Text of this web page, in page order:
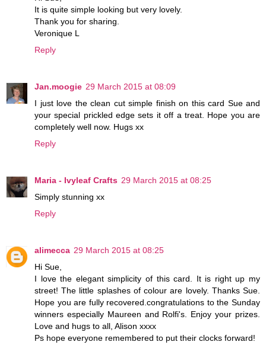
It is quite simple looking but very lovely.
Thank you for sharing.
Veronique L
Reply
Jan.moogie 29 March 2015 at 08:09
I just love the clean cut simple finish on this card Sue and
your special prickled edge sets it off a treat. Hope you are
completely well now. Hugs xx
Reply
Maria - Ivyleaf Crafts 29 March 2015 at 08:25
Simply stunning xx
Reply
alimecca 29 March 2015 at 08:25
Hi Sue,
I love the elegant simplicity of this card. It is right up my
street! The little splashes of colour are lovely. Thanks Sue.
Hope you are fully recovered.congratulations to the Sunday
winners especially Maureen and Rolfi's. Enjoy your prizes.
Love and hugs to all, Alison xxxx
Ps hope everyone remembered to put their clocks forward!